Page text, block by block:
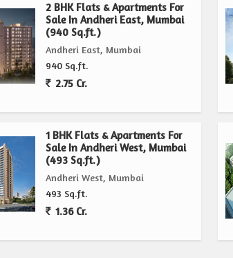
2 BHK Flats & Apartments For
Sale In Andheri East, Mumbai
(940 Sq.ft.)
Andheri East, Mumbai
940 Sq.ft.
2.75 Cr.
1 BHK Flats & Apartments For
Sale In Andheri West, Mumbai
(493 Sq.ft.)
Andheri West, Mumbai
493 Sq.ft.
1.36 Cr.